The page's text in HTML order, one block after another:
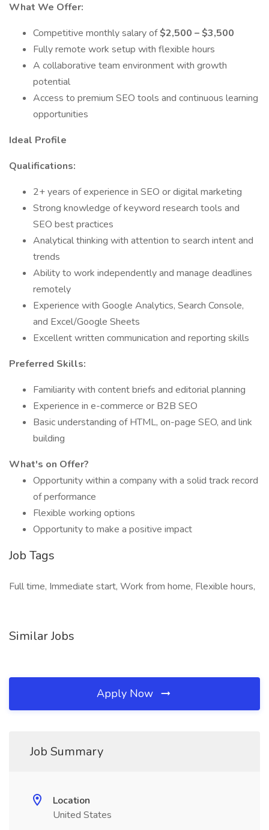
What We Offer:
Competitive monthly salary of$2,500 – $3,500
Fully remote work setup with flexible hours
A collaborative team environment with growth
potential
Access to premium SEO tools and continuous learning
opportunities
Ideal Profile
Qualifications:
2+ years of experience in SEO or digital marketing
Strong knowledge of keyword research tools and
SEO best practices
Analytical thinking with attention to search intent and
trends
Ability to work independently and manage deadlines
remotely
Experience with Google Analytics, Search Console,
and Excel/Google Sheets
Excellent written communication and reporting skills
Preferred Skills:
Familiarity with content briefs and editorial planning
Experience in e-commerce or B2B SEO
Basic understanding of HTML, on-page SEO, and link
building
What's on Offer?
Opportunity within a company with a solid track record
of performance
Flexible working options
Opportunity to make a positive impact
Job Tags
Full time, Immediate start, Work from home, Flexible hours,
Similar Jobs
Apply Now
Job Summary
Location
United States